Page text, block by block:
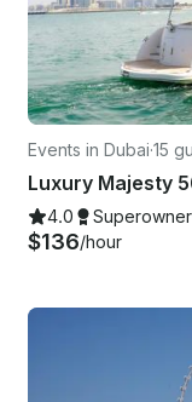
Events in Dubai·15
4.0 Superowner
$136/hour